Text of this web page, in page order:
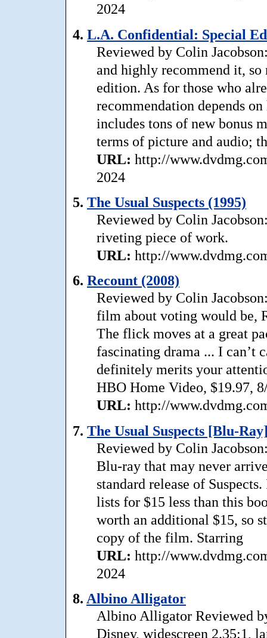
2024
4. L.A. Confidential: Special
Reviewed by Colin
and highly recommend it,
edition. As for those who
recommendation depends
includes tons of new bonus
terms of picture and audio;
URL: http://
2024
5. The Usual Suspects (1995)
Reviewed by Colin
riveting piece of work.
URL: http://
6. Recount (2008)
Reviewed by Colin
film about voting would be,
The flick moves at a great
fascinating drama ... I can’t
definitely merits your
HBO Home Video, $19.97,
URL: http://
7. The Usual Suspects [Blu-
Reviewed by Colin
Blu-ray that may never
standard release of
lists for $15 less than this
worth an additional $15, so
copy of the film. Starring
URL: http://
2024
8. Albino Alligator
Albino Alligator Reviewed
Disney, widescreen 2.35:1,